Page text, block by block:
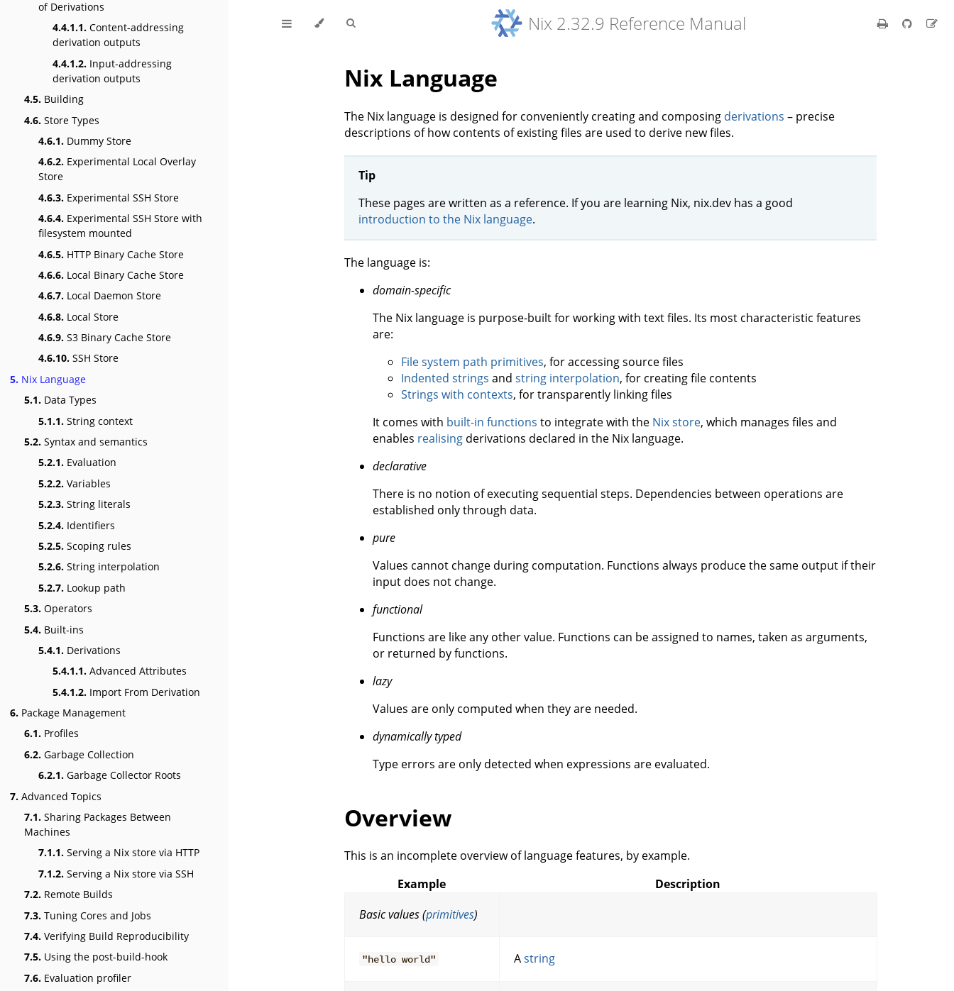
of Derivations
4.4.1.1. Content-addressing
derivation outputs
4.4.1.2. Input-addressing
derivation outputs
4.5. Building
4.6. Store Types
4.6.1. Dummy Store
4.6.2. Experimental Local Overlay
Store
4.6.3. Experimental SSH Store
4.6.4. Experimental SSH Store with
filesystem mounted
4.6.5. HTTP Binary Cache Store
4.6.6. Local Binary Cache Store
4.6.7. Local Daemon Store
4.6.8. Local Store
4.6.9. S3 Binary Cache Store
4.6.10. SSH Store
5. Nix Language
5.1. Data Types
5.1.1. String context
5.2. Syntax and semantics
5.2.1. Evaluation
5.2.2. Variables
5.2.3. String literals
5.2.4. Identifiers
5.2.5. Scoping rules
5.2.6. String interpolation
5.2.7. Lookup path
5.3. Operators
5.4. Built-ins
5.4.1. Derivations
5.4.1.1. Advanced Attributes
5.4.1.2. Import From Derivation
6. Package Management
6.1. Profiles
6.2. Garbage Collection
6.2.1. Garbage Collector Roots
7. Advanced Topics
7.1. Sharing Packages Between
Machines
7.1.1. Serving a Nix store via HTTP
7.1.2. Serving a Nix store via SSH
7.2. Remote Builds
7.3. Tuning Cores and Jobs
7.4. Verifying Build Reproducibility
7.5. Using the post-build-hook
7.6. Evaluation profiler
Nix 2.32.9 Reference Manual
Nix Language
The Nix language is designed for conveniently creating and composing derivations – precise
descriptions of how contents of existing files are used to derive new files.
Tip
These pages are written as a reference. If you are learning Nix, nix.dev has a good
introduction to the Nix language.
The language is:
domain-specific
The Nix language is purpose-built for working with text files. Its most characteristic features
are:
File system path primitives, for accessing source files
Indented strings and string interpolation, for creating file contents
Strings with contexts, for transparently linking files
It comes with built-in functions to integrate with the Nix store, which manages files and
enables realising derivations declared in the Nix language.
declarative
There is no notion of executing sequential steps. Dependencies between operations are
established only through data.
pure
Values cannot change during computation. Functions always produce the same output if their
input does not change.
functional
Functions are like any other value. Functions can be assigned to names, taken as arguments,
or returned by functions.
lazy
Values are only computed when they are needed.
dynamically typed
Type errors are only detected when expressions are evaluated.
Overview
This is an incomplete overview of language features, by example.
Example
Description
Basic values (primitives)
"hello world" Astring